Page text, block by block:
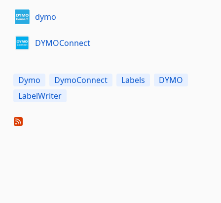
dymo
DYMOConnect
Dymo DymoConnect Labels
DYMO
LabelWriter